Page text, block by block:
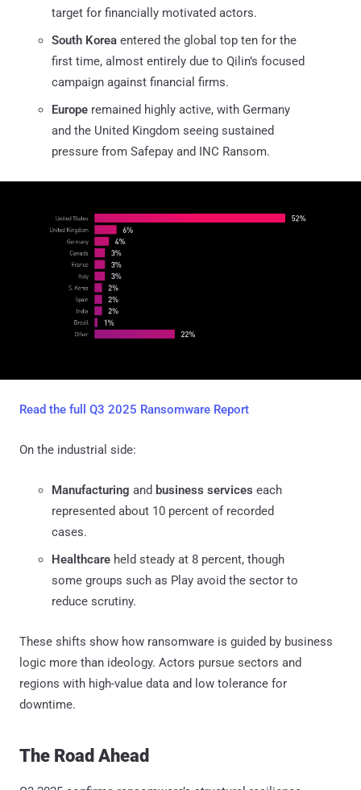
target for financially motivated actors.
South Korea entered the global top ten for the
first time, almost entirely due to Qilin’s focused
campaign against financial firms.
Europe remained highly active, with Germany
and the United Kingdom seeing sustained
pressure from Safepay and INC Ransom.
Read the full Q3 2025 Ransomware Report
On the industrial side:
Manufacturing and business services each
represented about 10 percent of recorded
cases.
Healthcare held steady at 8 percent, though
some groups such as Play avoid the sector to
reduce scrutiny.
These shifts show how ransomware is guided by business
logic more than ideology. Actors pursue sectors and
regions with high-value data and low tolerance for
downtime.
The Road Ahead